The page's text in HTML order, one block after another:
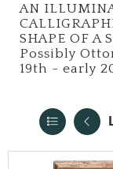
AN
SHAPE OF A
Possibly
19th - early